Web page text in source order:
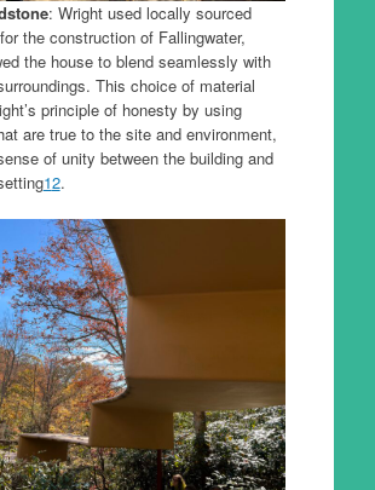
: Wright used locally sourced
the construction of Fallingwater,
the house to blend seamlessly with
This choice of material
principle of honesty by using
are true to the site and environment,
of unity between the building and
12.